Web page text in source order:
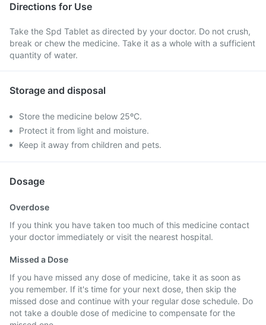
Directions for Use
Take the Spd Tablet as directed by your doctor. Do not crush,
break or chew the medicine. Take it as a whole with a sufficient
quantity of water.
Storage and disposal
Store the medicine below 25ºC.
Protect it from light and moisture.
Keep it away from children and pets.
Dosage
Overdose
If you think you have taken too much of this medicine contact
your doctor immediately or visit the nearest hospital.
Missed a Dose
If you have missed any dose of medicine, take it as soon as
you remember. If it's time for your next dose, then skip the
missed dose and continue with your regular dose schedule. Do
not take a double dose of medicine to compensate for the